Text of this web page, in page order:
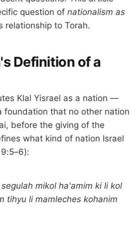
question of nationalism as
relationship to Torah.
Definition of a
Klal Yisrael as a nation —
foundation that no other nation
before the giving of the
what kind of nation Israel
mikol ha'amim ki li kol
tihyu li mamleches kohanim